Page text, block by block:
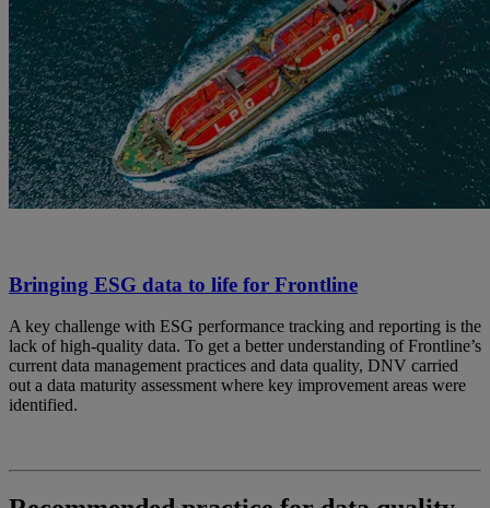
Bringing ESG data to life for Frontline
A key challenge with ESG performance tracking and reporting is the
lack of high-quality data. To get a better understanding of Frontline’s
current data management practices and data quality, DNV carried
out a data maturity assessment where key improvement areas were
identified.